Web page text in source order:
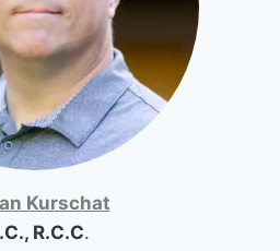
Kurschat
R.C.C.